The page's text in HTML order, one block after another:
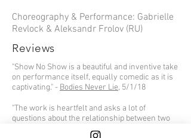
Choreography & Performance: Gabrielle
Revlock & Aleksandr Frolov (RU)
Reviews
"Show No Show is a beautiful and inventive take
on performance itself, equally comedic as it is
captivating." - Bodies Never Lie, 5/1/18
"The work is heartfelt and asks a lot of
questions about the relationship between two
people. It's a beautiful piece by two talented